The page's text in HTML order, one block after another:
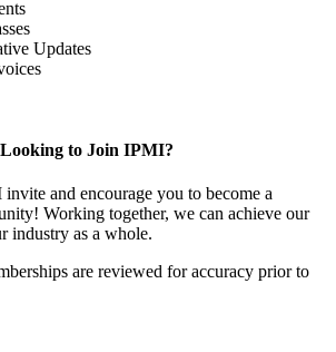
Updates
Looking to Join IPMI?
and encourage you to become a
Working together, we can achieve our
industry as a whole.
are reviewed for accuracy prior to